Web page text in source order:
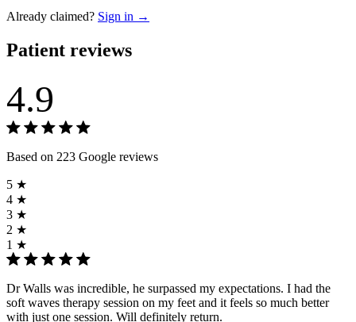
Already claimed? Sign in →
Patient reviews
4.9
Based on 223 Google reviews
5 ★
4 ★
3 ★
2 ★
1 ★
Dr Walls was incredible, he surpassed my expectations. I had the
soft waves therapy session on my feet and it feels so much better
with just one session. Will definitely return.